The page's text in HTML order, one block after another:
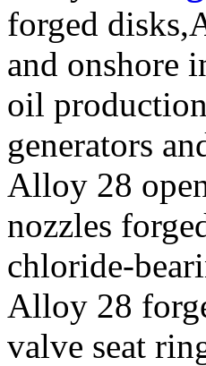
forged
and onshore
oil
generators
Alloy 28
nozzles
chloride-
Alloy 28
valve seat